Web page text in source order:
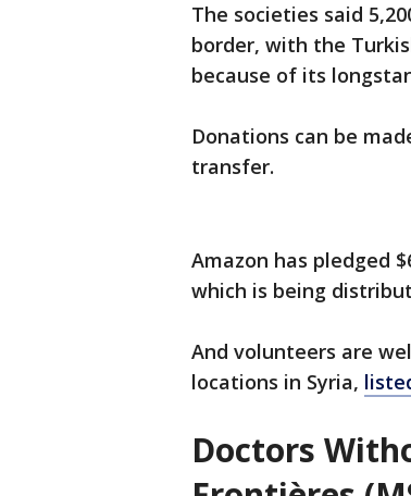
The societies said
border, with the
because of its
Donations can be
transfer.
Amazon has pledged
which is being
And volunteers are
locations in Syria,
Doctors